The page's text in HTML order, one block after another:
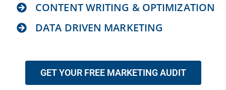
CONTENT WRITING & OPTIMIZATION
DATA DRIVEN MARKETING
GET YOUR FREE MARKETING AUDIT